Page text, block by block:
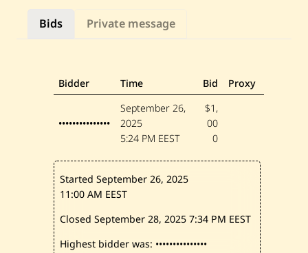
—
l
e
d
Bids Private message
Bidder Time Bid Proxy
•••••••••••••••
September 26,
2025
5:24 PM EEST
$1,
00
0
Started September 26, 2025
11:00 AM EEST
Closed September 28, 20257:34 PM EEST
Highest bidder was: •••••••••••••••